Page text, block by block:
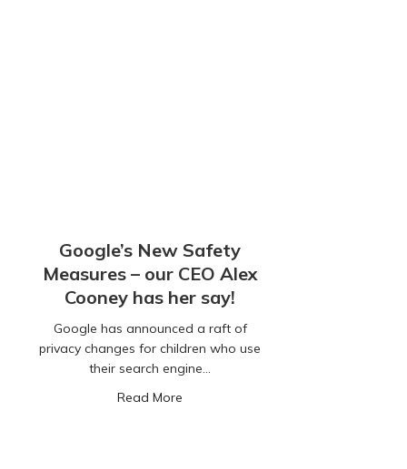
Google’s New Safety
Measures – our CEO Alex
Cooney has her say!
Google has announced a raft of
privacy changes for children who use
their search engine…
Read More